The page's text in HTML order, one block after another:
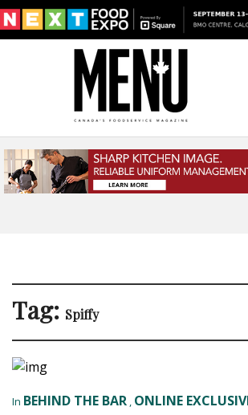
Tag: Spiffy
In BEHIND THE BAR , ONLINE